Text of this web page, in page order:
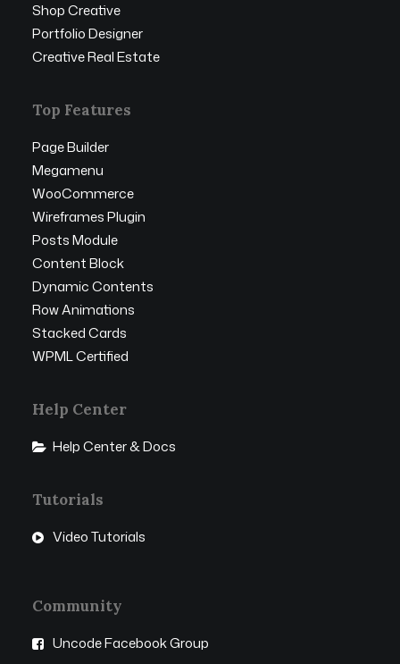
Shop Creative
Portfolio Designer
Creative Real Estate
Top Features
Page Builder
Megamenu
WooCommerce
Wireframes Plugin
Posts Module
Content Block
Dynamic Contents
Row Animations
Stacked Cards
WPML Certified
Help Center
Help Center & Docs
Tutorials
Video Tutorials
Community
Uncode Facebook Group